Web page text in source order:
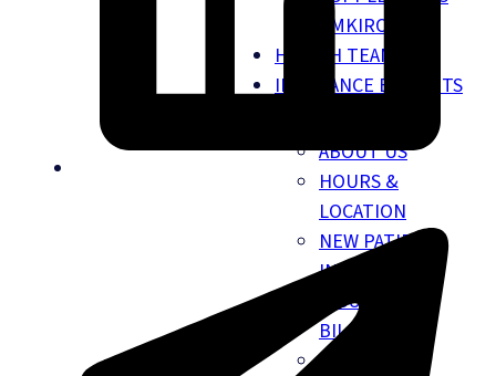
EMKIROKIDZ
HEALTH TEAM
INSURANCE BENEFITS
ABOUT US
HOURS &
LOCATION
NEW PATIENT
INFO
INSURANCE
BILLING
CAREERS